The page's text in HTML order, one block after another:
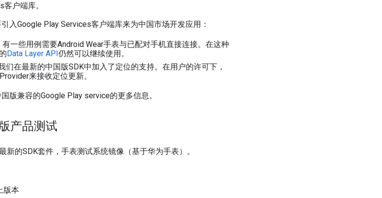
户端库。
入Google Play Services客户端库来为中国市场开发应用：
有一些用例需要Android Wear手表与已配对手机直接连接。在这种
Data Layer API仍然可以继续使用。
们在最新的中国版SDK中加入了定位的支持。在用户的许可下，
来接收定位更新。
版兼容的Google Play service的更多信息。
产品测试
新的SDK套件，手表测试系统镜像（基于华为手表）。
版本